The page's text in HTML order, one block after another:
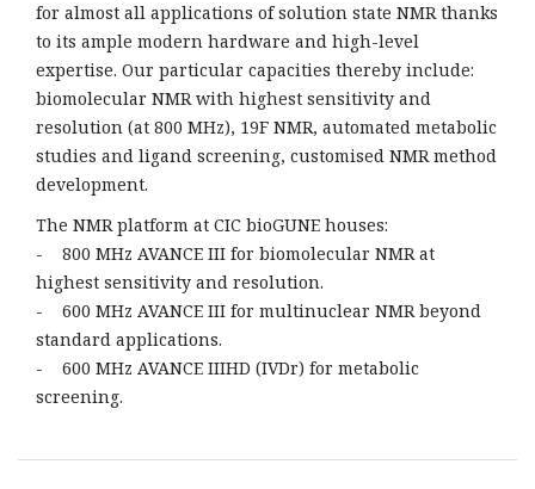
for almost all applications of solution state NMR thanks
to its ample modern hardware and high-level
expertise. Our particular capacities thereby include:
biomolecular NMR with highest sensitivity and
resolution (at 800 MHz), 19F NMR, automated metabolic
studies and ligand screening, customised NMR method
development.
The NMR platform at CIC bioGUNE houses:
- 800 MHz AVANCE III for biomolecular NMR at
highest sensitivity and resolution.
- 600 MHz AVANCE III for multinuclear NMR beyond
standard applications.
- 600 MHz AVANCE IIIHD (IVDr) for metabolic
screening.